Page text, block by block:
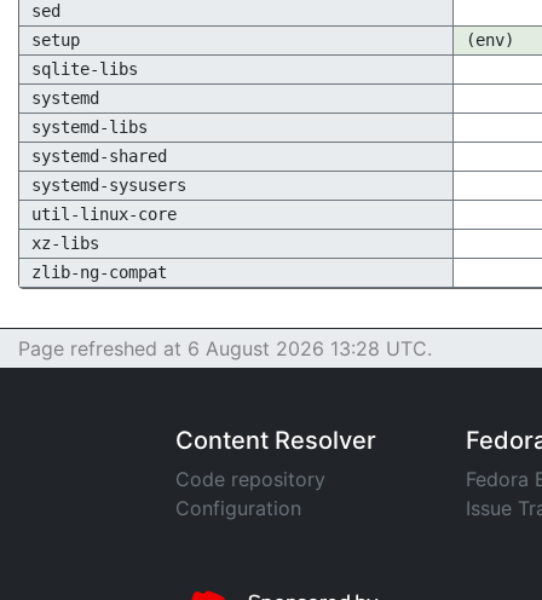
sed
setup
(env)
sqlite-libs
systemd
systemd-libs
systemd-shared
systemd-sysusers
util-linux-core
xz-libs
zlib-ng-compat
Page refreshed at 6 August 2026 13:28 UTC.
Content Resolver
Code repository
Configuration
Fedora
Issue